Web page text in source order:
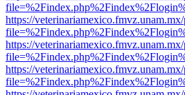
https://
https://
https://